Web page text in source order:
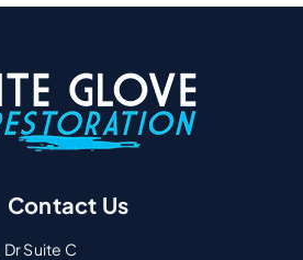
Contact Us
Dr Suite C